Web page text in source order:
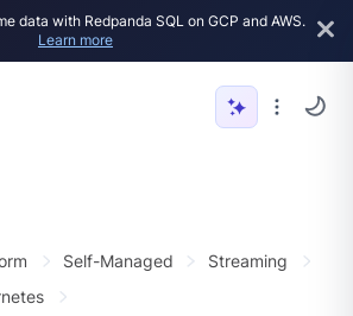
data with Redpanda SQL on GCP and AWS.
Learn more
Self-Managed
Streaming